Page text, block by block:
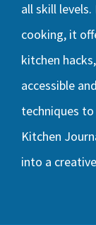
all skill
cooking, it
kitchen
accessible
techniques
Kitchen
into a